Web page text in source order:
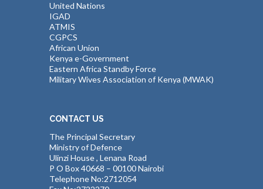
United Nations
IGAD
ATMIS
CGPCS
African Union
Kenya e-Government
Eastern Africa Standby Force
Military Wives Association of Kenya (MWAK)
CONTACT US
The Principal Secretary
Ministry of Defence
Ulinzi House , Lenana Road
P O Box 40668 – 00100 Nairobi
Telephone No:2712054